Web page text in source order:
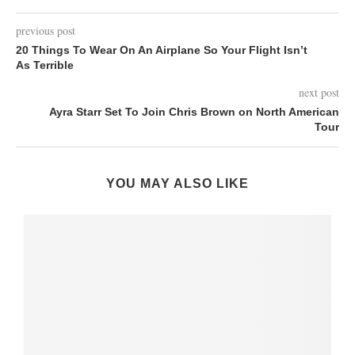
previous post
20 Things To Wear On An Airplane So Your Flight Isn’t
As Terrible
next post
Ayra Starr Set To Join Chris Brown on North American
Tour
YOU MAY ALSO LIKE